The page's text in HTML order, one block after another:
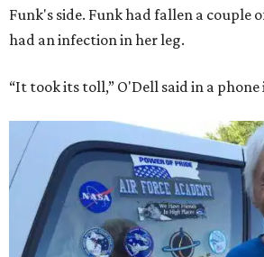
Funk's side. Funk had fallen a couple
had an infection in her leg.
“It took its toll,” O'Dell said in a